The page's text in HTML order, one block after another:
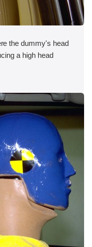
the dummy's head
a high head